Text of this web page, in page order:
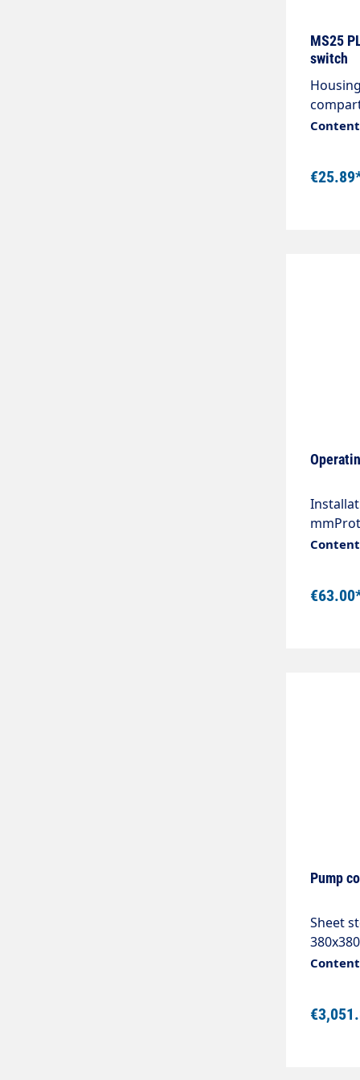
250
Ith2: 37
current
MS25
switch
Pump
Sheet
with
32A1